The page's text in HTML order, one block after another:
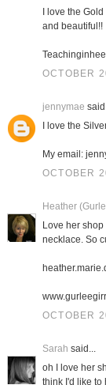
I love the
and beautiful!!
OCTOBER
jennymae
I love the
My email:
OCTOBER
Heather
Love her
necklace. So
OCTOBER
Sarah said...
oh I love her
think I'd like to